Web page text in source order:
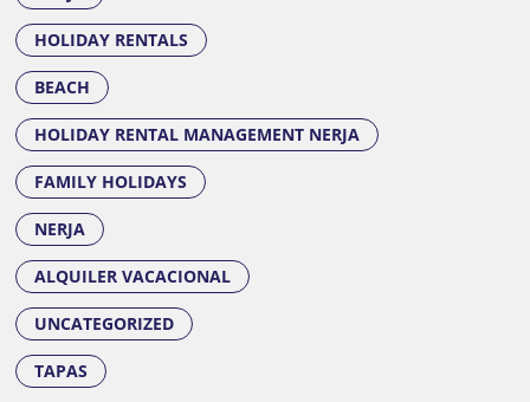
HOLIDAY RENTALS
BEACH
HOLIDAY RENTAL MANAGEMENT NERJA
FAMILY HOLIDAYS
NERJA
ALQUILER VACACIONAL
UNCATEGORIZED
TAPAS